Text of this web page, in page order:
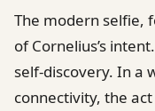
The modern selfie,
of Cornelius’s
self-discovery. In a
connectivity, the